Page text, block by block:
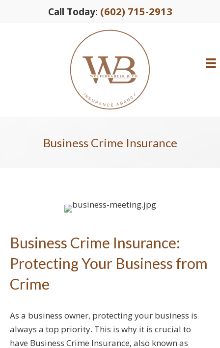
Call Today: (602) 715-2913
Business Crime Insurance
Business Crime Insurance:
Protecting Your Business from
Crime
As a business owner, protecting your business is
always a top priority. This is why it is crucial to
have Business Crime Insurance, also known as